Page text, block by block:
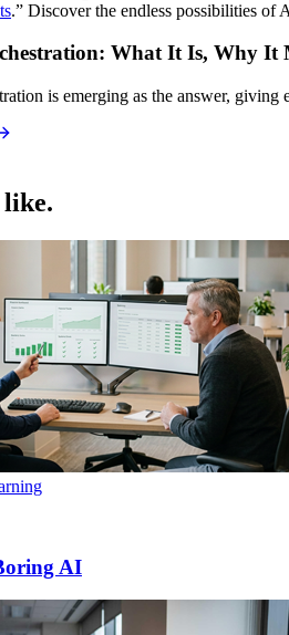
.” Discover the endless possibilities
What It Is, Why It
is emerging as the answer,
like.
AI